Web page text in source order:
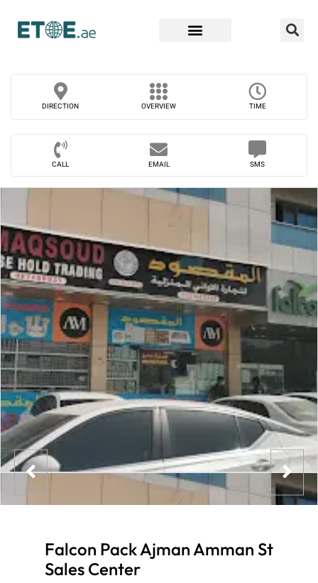
DIRECTION OVERVIEW TIME
CALL EMAIL SMS
Falcon Pack Ajman Amman St
Sales Center